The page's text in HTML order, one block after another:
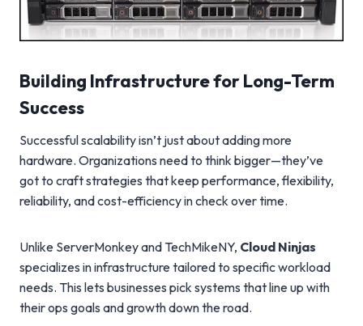
Building Infrastructure for Long-Term
Success
Successful scalability isn’t just about adding more
hardware. Organizations need to think bigger—they’ve
got to craft strategies that keep performance, flexibility,
reliability, and cost-efficiency in check over time.
Unlike ServerMonkey and TechMikeNY, Cloud Ninjas
specializes in infrastructure tailored to specific workload
needs. This lets businesses pick systems that line up with
their ops goals and growth down the road.